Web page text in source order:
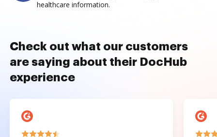
healthcare information.
Check out what our customers
are saying about their DocHub
experience